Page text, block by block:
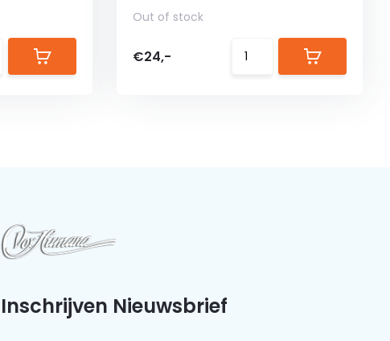
Out of stock
€24,-
Inschrijven Nieuwsbrief